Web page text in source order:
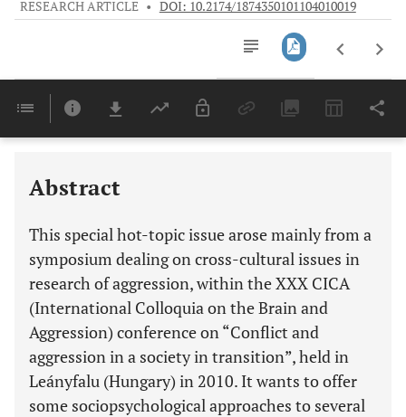
RESEARCH ARTICLE • DOI: 10.2174/1874350101104010019
Last 6 Months 11,803
Abstract
This special hot-topic issue arose mainly from a
symposium dealing on cross-cultural issues in
research of aggression, within the XXX CICA
(International Colloquia on the Brain and
Aggression) conference on “Conflict and
aggression in a society in transition”, held in
Leányfalu (Hungary) in 2010. It wants to offer
some sociopsychological approaches to several